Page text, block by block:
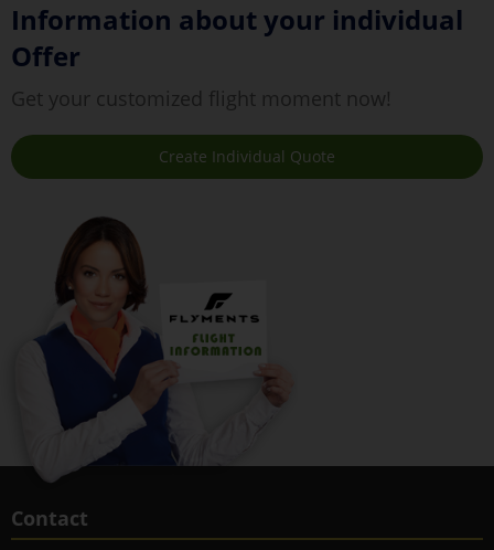
Information about your individual
Offer
Get your customized flight moment now!
Create Individual Quote
Contact